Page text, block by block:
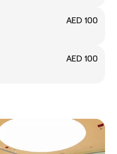
AED 100
AED 100